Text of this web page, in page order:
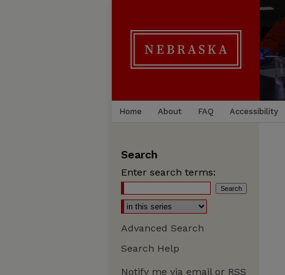
Home About FAQ Accessibility
Search
Enter search terms:
Advanced Search
Search Help
Notify me via email or RSS